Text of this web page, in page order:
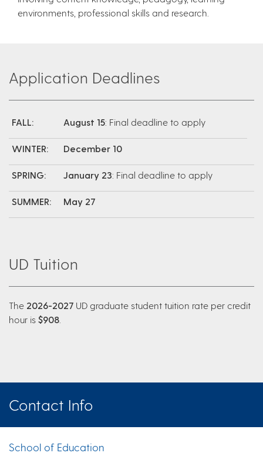
environments, professional skills and research.
Application Deadlines
FALL: August 15: Final deadline to apply
WINTER: December 10
SPRING: January 23: Final deadline to apply
SUMMER: May 27
UD Tuition
The 2026-2027 UD graduate student tuition rate per credit
hour is $908
Contact Info
School of Education